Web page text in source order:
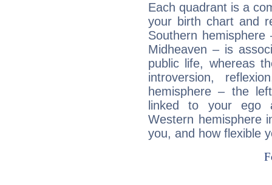
Each quadrant is a
your birth chart and
Southern
Midheaven – is
public life, whereas
introversion,
hemisphere – the
linked to your ego
Western hemisphere
you, and how flexible